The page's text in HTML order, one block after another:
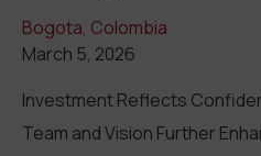
Bogota, Colombia
March 5, 2026
Investment Reflects
Team and Vision Further